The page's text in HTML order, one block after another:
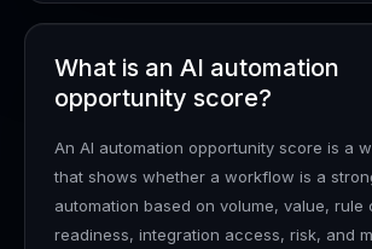
What is an AI automation
opportunity score?
An AI automation opportunity score is a
that shows whether a workflow is a
automation based on volume, value, rule
readiness, integration access, risk, and